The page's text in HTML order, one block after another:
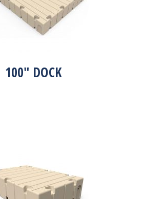
100″ DOCK